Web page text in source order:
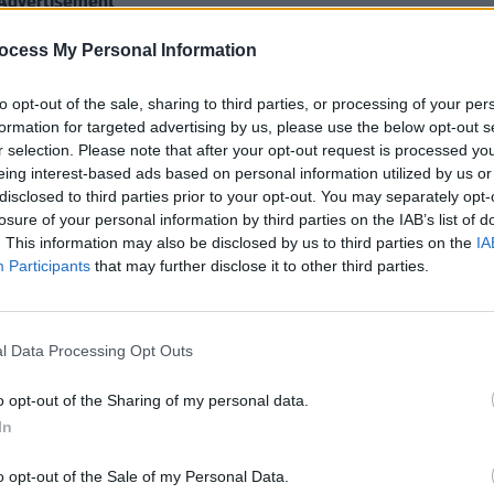
My Personal Information
opt-out of the sale, sharing to third parties, or processing of your
for targeted advertising by us, please use the below opt-out
selection. Please note that after your opt-out request is processed
interest-based ads based on personal information utilized by us
to third parties prior to your opt-out. You may separately
of your personal information by third parties on the IAB’s list of
This information may also be disclosed by us to third parties on the
Participants that may further disclose it to other third parties.
Data Processing Opt Outs
opt-out of the Sharing of my personal data.
opt-out of the Sale of my Personal Data.
a weird time in my life," explains
worrying about everything; money,
everything. But I always thought that if
all of this will sort itself out. I never
of these worries, but I knew that I
that was. I never meant it to be a
dangles that carrot, but I guess it
story, but in listening back to it, I hear
much greater and much more
the 1984 illustration ‘Untitled’ by
the album artwork.